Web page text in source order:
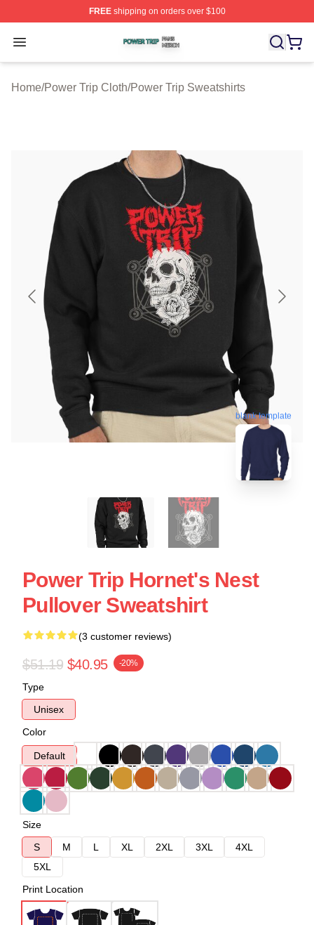
FREEshipping on orders over $100
Open menu
Power Trip Shop ⚡️ Officially Licensed Power Trip
Home/Power Trip Cloth/Power Trip Sweatshirts
blank template
Power Trip Hornet's Nest
Pullover Sweatshirt
(3 customer reviews)
$51.19 $40.95 -20%
Type
Unisex
Color
Default
Size
S
M L XL 2XL 3XL
4XL
5XL
Print Location